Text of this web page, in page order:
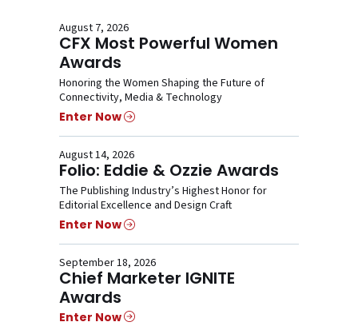
August 7, 2026
CFX Most Powerful Women
Awards
Honoring the Women Shaping the Future of
Connectivity, Media & Technology
Enter Now
August 14, 2026
Folio: Eddie & Ozzie Awards
The Publishing Industry’s Highest Honor for
Editorial Excellence and Design Craft
Enter Now
September 18, 2026
Chief Marketer IGNITE
Awards
Enter Now